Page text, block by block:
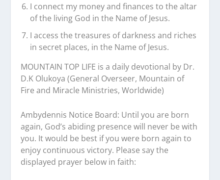
I connect my money and finances to the altar
of the living God in the Name of Jesus.
I access the treasures of darkness and riches
in secret places, in the Name of Jesus.
MOUNTAIN TOP LIFE is a daily devotional by Dr.
D.K Olukoya (General Overseer, Mountain of
Fire and Miracle Ministries, Worldwide)
Ambydennis Notice Board: Until you are born
again, God’s abiding presence will never be with
you. It would be best if you were born again to
enjoy continuous victory. Please say the
displayed prayer below in faith: